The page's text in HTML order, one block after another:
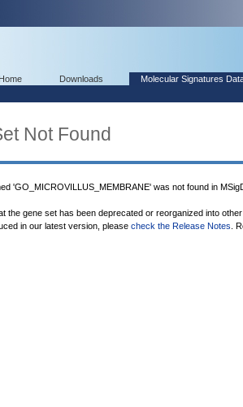
Downloads Molecular Signatures
Not Found
'GO_MICROVILLUS_MEMBRANE' was not found in
the gene set has been deprecated or reorganized into
in our latest version, please check the Release Notes .